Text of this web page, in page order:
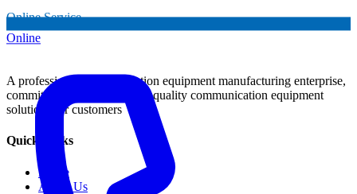
Online Service
A professional communication equipment manufacturing enterprise,
committed to providing high-quality communication equipment
solutions for customers
Quick Links
Home
About Us
Online